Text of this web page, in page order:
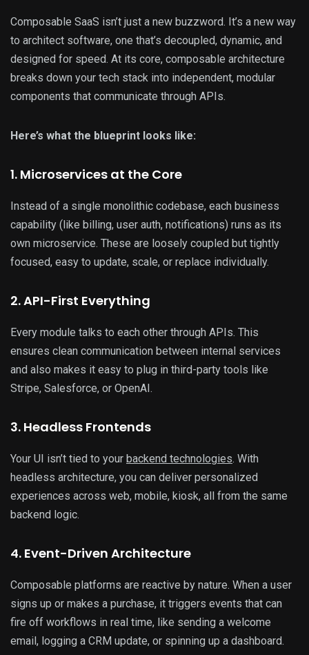
Composable SaaS isn’t just a new buzzword. It’s a new way
to architect software, one that’s decoupled, dynamic, and
designed for speed. At its core, composable architecture
breaks down your tech stack into independent, modular
components that communicate through APIs.
Here’s what the blueprint looks like:
1. Microservices at the Core
Instead of a single monolithic codebase, each business
capability (like billing, user auth, notifications) runs as its
own microservice. These are loosely coupled but tightly
focused, easy to update, scale, or replace individually.
2. API-First Everything
Every module talks to each other through APIs. This
ensures clean communication between internal services
and also makes it easy to plug in third-party tools like
Stripe, Salesforce, or OpenAI.
3. Headless Frontends
Your UI isn’t tied to your backend technologies. With
headless architecture, you can deliver personalized
experiences across web, mobile, kiosk, all from the same
backend logic.
4. Event-Driven Architecture
Composable platforms are reactive by nature. When a user
signs up or makes a purchase, it triggers events that can
fire off workflows in real time, like sending a welcome
email, logging a CRM update, or spinning up a dashboard.